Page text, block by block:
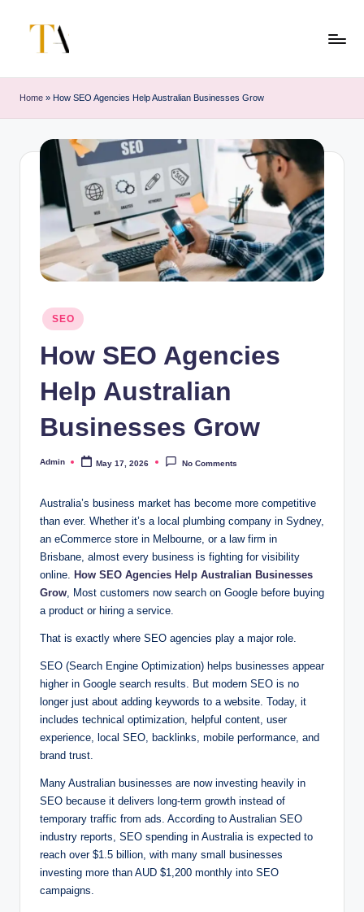
h
e
AAustralia
Home » How SEO Agencies Help Australian Businesses Grow
Posted
in
SEO
How SEO Agencies
Help Australian
Businesses Grow
Posted
Admin May 17, 2026 No Comments
Australia’s business market has become more competitive
than ever. Whether it’s a local plumbing company in Sydney,
an eCommerce store in Melbourne, or a law firm in
Brisbane, almost every business is fighting for visibility
online. How SEO Agencies Help Australian Businesses
Grow, Most customers now search on Google before buying
a product or hiring a service.
That is exactly where SEO agencies play a major role.
SEO (Search Engine Optimization) helps businesses appear
higher in Google search results. But modern SEO is no
longer just about adding keywords to a website. Today, it
includes technical optimization, helpful content, user
experience, local SEO, backlinks, mobile performance, and
brand trust.
Many Australian businesses are now investing heavily in
SEO because it delivers long-term growth instead of
temporary traffic from ads. According to Australian SEO
industry reports, SEO spending in Australia is expected to
reach over $1.5 billion, with many small businesses
investing more than AUD $1,200 monthly into SEO
campaigns.